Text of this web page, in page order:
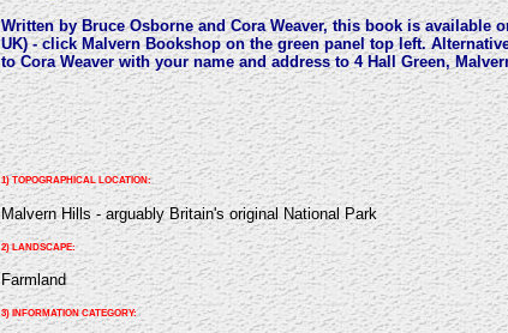
Written by Bruce Osborne and Cora Weaver, this book is available
UK) - click Malvern Bookshop on the green panel top left.
to Cora Weaver with your name and address to 4 Hall Green,
1) TOPOGRAPHICAL LOCATION:
Malvern Hills - arguably Britain's original National Park
2) LANDSCAPE:
Farmland
3) INFORMATION CATEGORY: